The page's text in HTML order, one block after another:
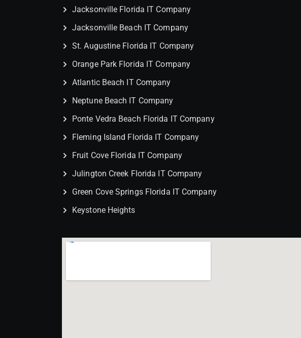
Jacksonville Florida IT Company
Jacksonville Beach IT Company
St. Augustine Florida IT Company
Orange Park Florida IT Company
Atlantic Beach IT Company
Neptune Beach IT Company
Ponte Vedra Beach Florida IT Company
Fleming Island Florida IT Company
Fruit Cove Florida IT Company
Julington Creek Florida IT Company
Green Cove Springs Florida IT Company
Keystone Heights